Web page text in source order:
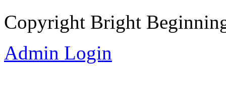
Copyright Bright
Admin Login